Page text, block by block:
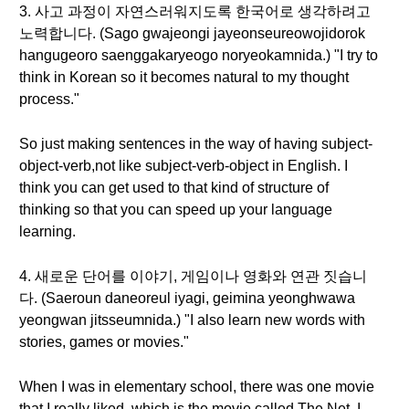
3. 사고 과정이 자연스러워지도록 한국어로 생각하려고
노력합니다. (Sago gwajeongi jayeonseureowojidorok
hangugeoro saenggakaryeogo noryeokamnida.) "I try to
think in Korean so it becomes natural to my thought
process."
So just making sentences in the way of having subject-
object-verb,not like subject-verb-object in English. I
think you can get used to that kind of structure of
thinking so that you can speed up your language
learning.
4. 새로운 단어를 이야기, 게임이나 영화와 연관 짓습니
다. (Saeroun daneoreul iyagi, geimina yeonghwawa
yeongwan jitsseumnida.) "I also learn new words with
stories, games or movies."
When I was in elementary school, there was one movie